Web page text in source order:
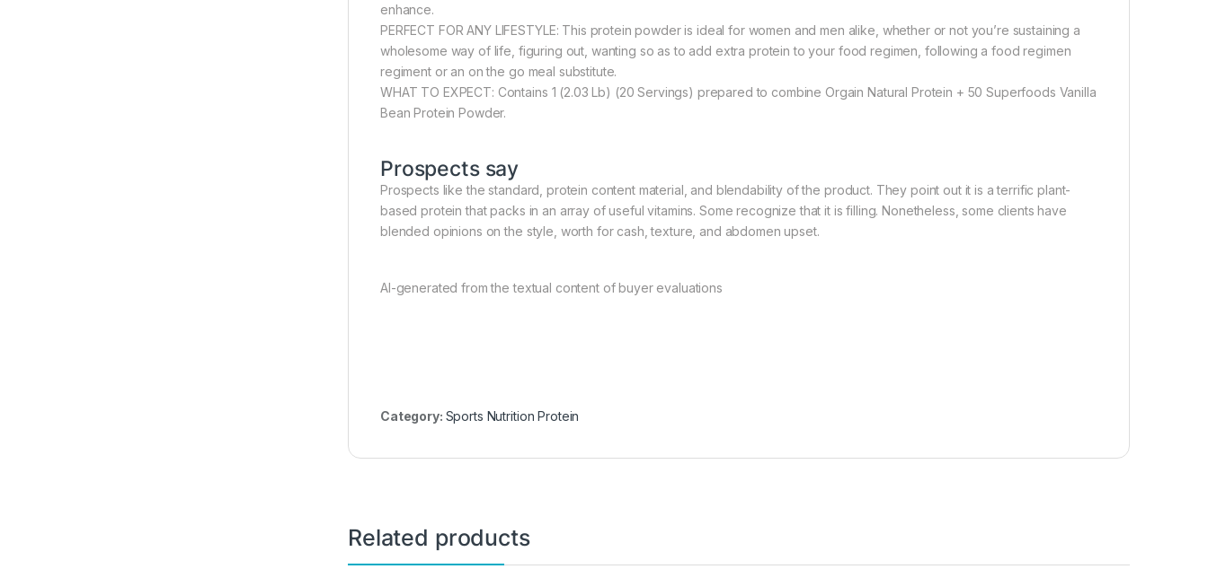
enhance.
PERFECT FOR ANY LIFESTYLE: This protein powder is ideal for women and men alike, whether or not you’re sustaining a
wholesome way of life, figuring out, wanting so as to add extra protein to your food regimen, following a food regimen
regiment or an on the go meal substitute.
WHAT TO EXPECT: Contains 1 (2.03 Lb) (20 Servings) prepared to combine Orgain Natural Protein + 50 Superfoods Vanilla
Bean Protein Powder.
Prospects say
Prospects like the standard, protein content material, and blendability of the product. They point out it is a terrific plant-
based protein that packs in an array of useful vitamins. Some recognize that it is filling. Nonetheless, some clients have
blended opinions on the style, worth for cash, texture, and abdomen upset.
AI-generated from the textual content of buyer evaluations
Category: Sports Nutrition Protein
Related products